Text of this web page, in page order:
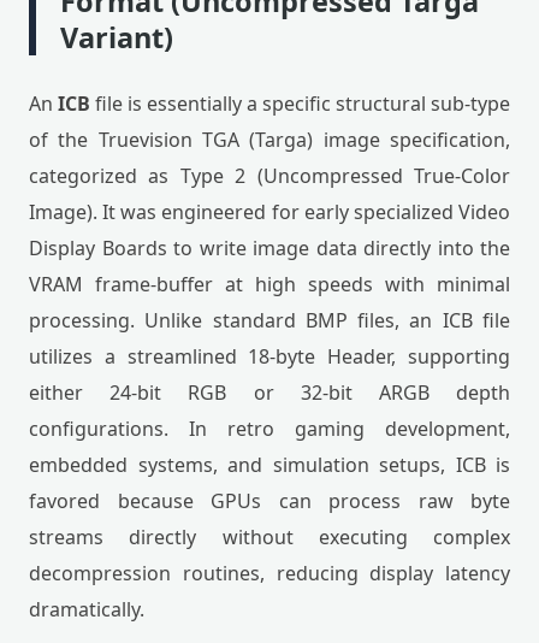
Variant)
An ICB file is essentially a specific structural sub-type
of the Truevision TGA (Targa) image specification,
categorized as Type 2 (Uncompressed True-Color
Image). It was engineered for early specialized Video
Display Boards to write image data directly into the
VRAM frame-buffer at high speeds with minimal
processing. Unlike standard BMP files, an ICB file
utilizes a streamlined 18-byte Header, supporting
either 24-bit RGB or 32-bit ARGB depth
configurations. In retro gaming development,
embedded systems, and simulation setups, ICB is
favored because GPUs can process raw byte
streams directly without executing complex
decompression routines, reducing display latency
dramatically.